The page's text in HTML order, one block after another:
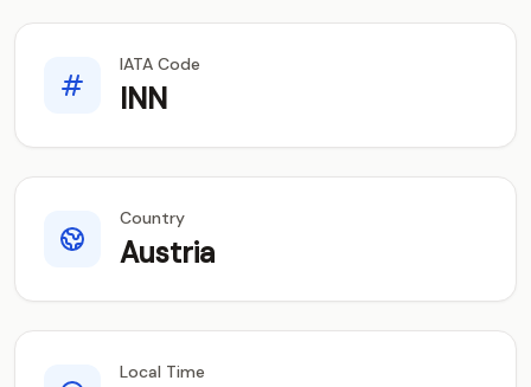
IATA Code
INN
Country
Austria
Local Time